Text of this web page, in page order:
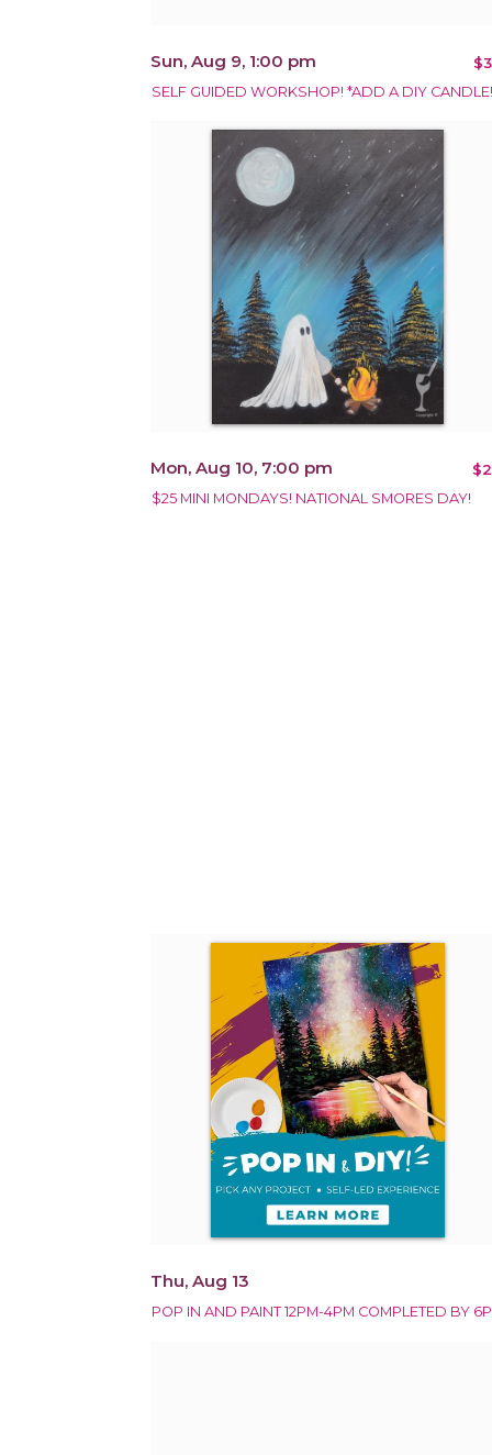
Sun, Aug 9, 1:00 pm
SELF GUIDED WORKSHOP! *ADD A DIY CANDLE!
Mon, Aug 10, 7:00 pm
$25 MINI MONDAYS! NATIONAL SMORES DAY!
Thu, Aug 13
POP IN AND PAINT 12PM-4PM COMPLETED BY